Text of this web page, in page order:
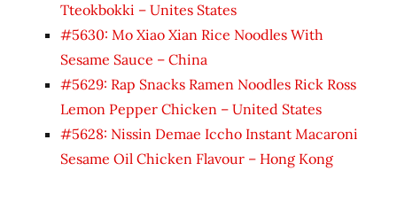
Tteokbokki – Unites States
#5630: Mo Xiao Xian Rice Noodles With
Sesame Sauce – China
#5629: Rap Snacks Ramen Noodles Rick Ross
Lemon Pepper Chicken – United States
#5628: Nissin Demae Iccho Instant Macaroni
Sesame Oil Chicken Flavour – Hong Kong